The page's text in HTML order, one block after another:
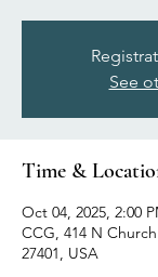
See
Time &
Oct 04, 2025, 2:00
CCG, 414 N
27401, USA